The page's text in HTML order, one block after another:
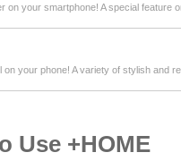
on your smartphone! A special feature
on your phone! A variety of stylish and
Use +HOME